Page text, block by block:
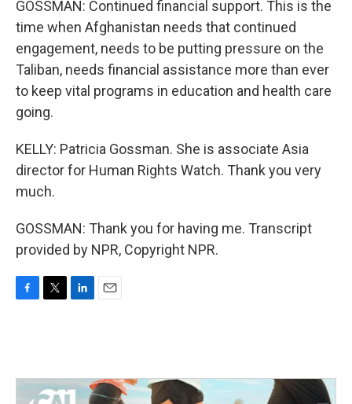
GOSSMAN: Continued financial support. This is the
time when Afghanistan needs that continued
engagement, needs to be putting pressure on the
Taliban, needs financial assistance more than ever
to keep vital programs in education and health care
going.
KELLY: Patricia Gossman. She is associate Asia
director for Human Rights Watch. Thank you very
much.
GOSSMAN: Thank you for having me. Transcript
provided by NPR, Copyright NPR.
o
e
r
d
I